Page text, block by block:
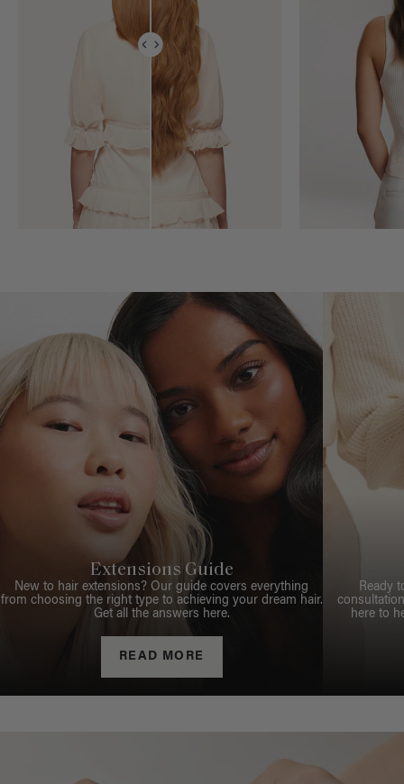
Extensions Guide
New to hair extensions? Our guide covers everything
from choosing the right type to achieving your dream hair.
Get all the answers here.
READ MORE
Ready
here to